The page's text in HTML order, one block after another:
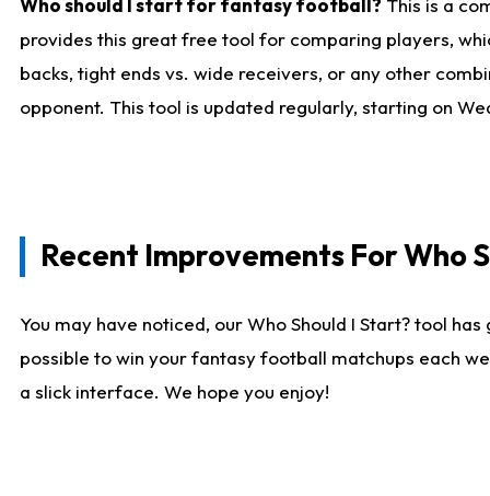
Who should I start for fantasy football? This is a
provides this great free tool for comparing players,
backs, tight ends vs. wide receivers, or any other
opponent. This tool is updated regularly, starting on
Recent Improvements For Who
You may have noticed, our Who Should I Start? tool
possible to win your fantasy football matchups each
a slick interface. We hope you enjoy!